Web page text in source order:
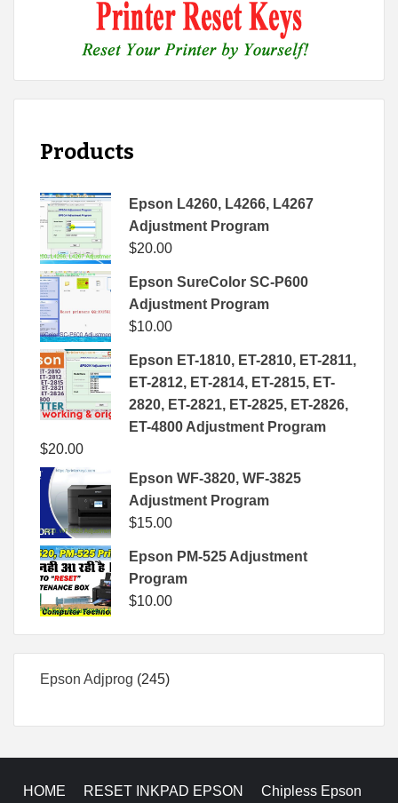
Products
Epson L4260, L4266, L4267
Adjustment Program
$20.00
Epson SureColor SC-P600
Adjustment Program
$10.00
Epson ET-1810, ET-2810, ET-2811,
ET-2812, ET-2814, ET-2815, ET-
2820, ET-2821, ET-2825, ET-2826,
ET-4800 Adjustment Program
$20.00
Epson WF-3820, WF-3825
Adjustment Program
$15.00
Epson PM-525 Adjustment
Program
$10.00
Epson Adjprog 245245
HOME RESET INKPAD EPSON Chipless Epson